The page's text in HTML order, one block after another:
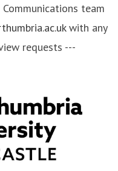
team
with any
requests ---